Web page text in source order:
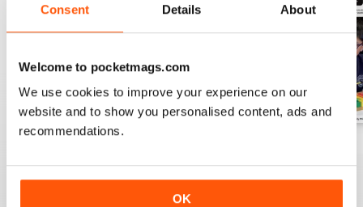
Consent Details About
Welcome to pocketmags.com
We use cookies to improve your experience on our
website and to show you personalised content, ads and
recommendations.
OK
Buy for€5,99
View|Add to Cart
Buy for€5,99
View|Add to Cart
Buy for€5,99
View|Add to Cart